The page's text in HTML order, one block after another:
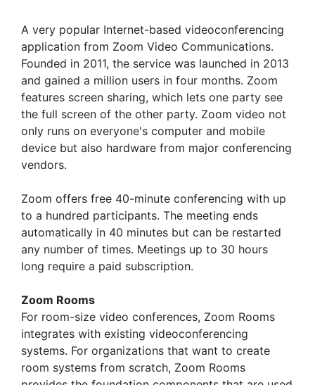
A very popular Internet-based videoconferencing
application from Zoom Video Communications.
Founded in 2011, the service was launched in 2013
and gained a million users in four months. Zoom
features screen sharing, which lets one party see
the full screen of the other party. Zoom video not
only runs on everyone's computer and mobile
device but also hardware from major conferencing
vendors.
Zoom offers free 40-minute conferencing with up
to a hundred participants. The meeting ends
automatically in 40 minutes but can be restarted
any number of times. Meetings up to 30 hours
long require a paid subscription.
Zoom Rooms
For room-size video conferences, Zoom Rooms
integrates with existing videoconferencing
systems. For organizations that want to create
room systems from scratch, Zoom Rooms